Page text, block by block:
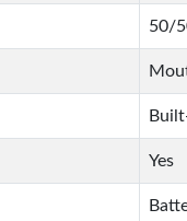
50/
Yes